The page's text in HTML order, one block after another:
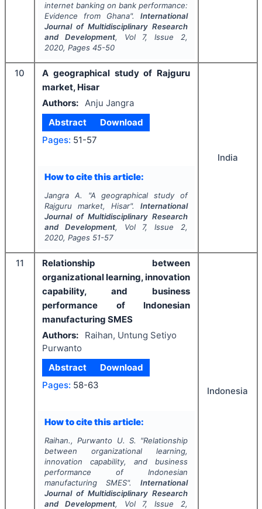
internet banking on bank performance:
Evidence from Ghana".International
Journal of Multidisciplinary Research
and Development, Vol 7, Issue 2,
2020, Pages 45-50
10
A geographical study of Rajguru
market, Hisar
Authors:
Anju Jangra
Abstract
Download
Pages: 51-57
How to cite this article:
Jangra A. "A geographical study of
Rajguru market, Hisar".International
Journal of Multidisciplinary Research
and Development, Vol 7, Issue 2,
2020, Pages 51-57
India
11
Relationship between
organizational learning, innovation
capability, and business
performance of Indonesian
manufacturing SMES
Authors:
Raihan, Untung Setiyo
Purwanto
Abstract
Download
Pages: 58-63
How to cite this article:
Raihan., Purwanto U. S. "Relationship
between organizational learning,
innovation capability, and business
performance of Indonesian
manufacturing SMES".International
Journal of Multidisciplinary Research
and Development, Vol 7, Issue 2,
Indonesia